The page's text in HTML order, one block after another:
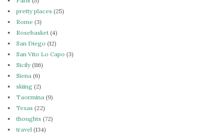
pretty places (25)
Rome (3)
Rosebasket (4)
San Diego (12)
San Vito Lo Capo (3)
Sicily(116)
Siena (6)
skiing (2)
Taormina (9)
Texas (22)
thoughts (72)
travel (134)